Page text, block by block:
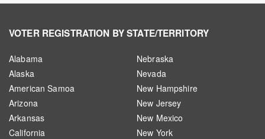
VOTER REGISTRATION BY STATE/TERRITORY
Alabama
Alaska
American Samoa
Arizona
Arkansas
California
Nebraska
Nevada
New Hampshire
New Jersey
New Mexico
New York